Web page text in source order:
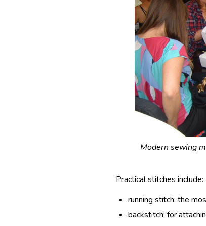
Modern sewing
Practical stitches include:
running stitch: the
backstitch: for